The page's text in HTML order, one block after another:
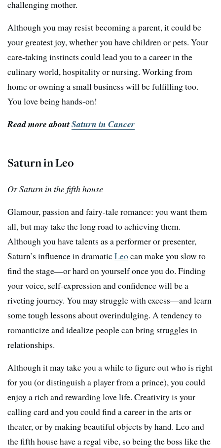
challenging mother.
Although you may resist becoming a parent, it could be
your greatest joy, whether you have children or pets. Your
care-taking instincts could lead you to a career in the
culinary world, hospitality or nursing. Working from
home or owning a small business will be fulfilling too.
You love being hands-on!
Read more aboutSaturn in Cancer
Saturn in Leo
Or Saturn in the fifth house
Glamour, passion and fairy-tale romance: you want them
all, but may take the long road to achieving them.
Although you have talents as a performer or presenter,
Saturn’s influence in dramatic Leocan make you slow to
find the stage—or hard on yourself once you do. Finding
your voice, self-expression and confidence will be a
riveting journey. You may struggle with excess—and learn
some tough lessons about overindulging. A tendency to
romanticize and idealize people can bring struggles in
relationships.
Although it may take you a while to figure out who is right
for you (or distinguish a player from a prince), you could
enjoy a rich and rewarding love life. Creativity is your
calling card and you could find a career in the arts or
theater, or by making beautiful objects by hand. Leo and
the fifth house have a regal vibe, so being the boss like the